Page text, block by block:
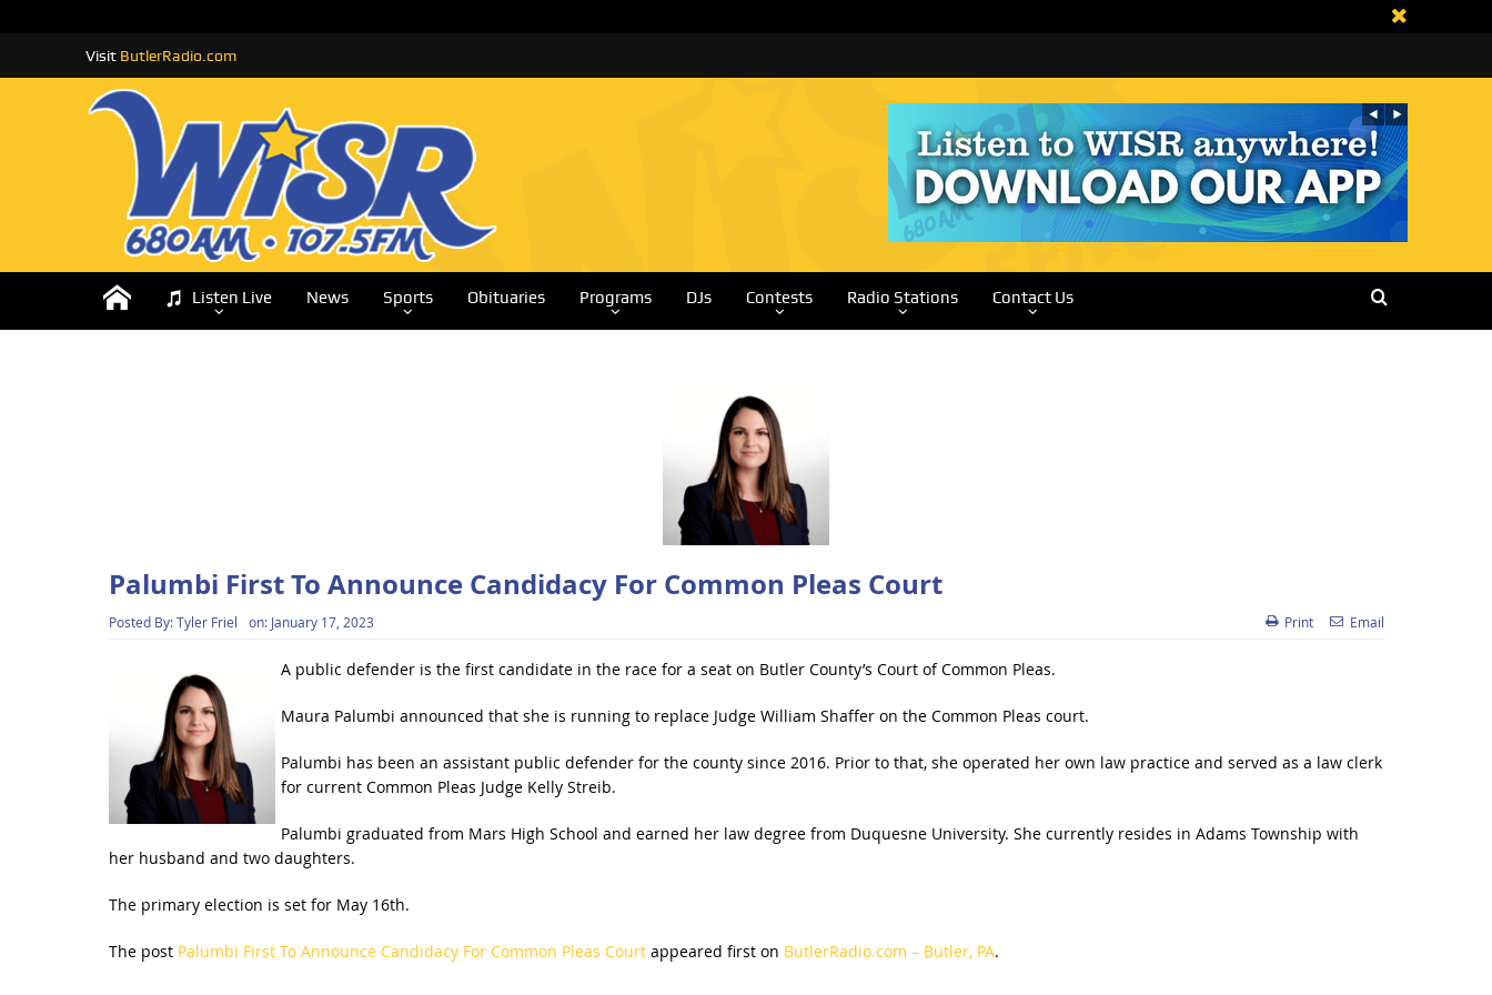
Visit ButlerRadio.com
Listen Live News Sports Obituaries Programs DJs Contests Radio Stations Contact Us
Palumbi First To Announce Candidacy For Common Pleas Court
Posted By:Tyler Friel on: January 17, 2023 Print Email
A public defender is the first candidate in the race for a seat on Butler County’s Court of Common Pleas.
Maura Palumbi announced that she is running to replace Judge William Shaffer on the Common Pleas court.
Palumbi has been an assistant public defender for the county since 2016. Prior to that, she operated her own law practice and served as a law clerk
for current Common Pleas Judge Kelly Streib.
Palumbi graduated from Mars High School and earned her law degree from Duquesne University. She currently resides in Adams Township with
her husband and two daughters.
The primary election is set for May 16th.
The post Palumbi First To Announce Candidacy For Common Pleas Courtappeared first on ButlerRadio.com – Butler, PA.